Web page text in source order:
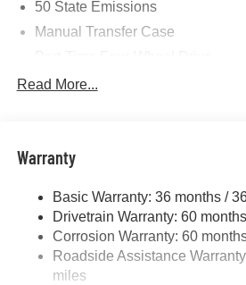
50 State Emissions
Manual Transfer Case
700CCA Maintenance-Free
Aux Battery
Towing Equipment -inc: Trailer
3 Skid Plates
1249# Maximum Payload
Gas-Pressurized Shock Absorbers
Read More...
Warranty
Basic Warranty: 36 months /
Drivetrain Warranty: 60
Corrosion Warranty: 60
Roadside Assistance
miles